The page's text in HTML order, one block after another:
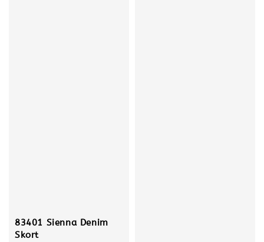
83401 Sienna Denim
Skort